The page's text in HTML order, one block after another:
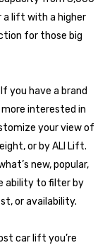
and pricing
more cars in
every use case.
Here's how
nationwide.
extended
industry
a lift with a higher
for those big
you have a brand
more interested in
your view of
or by ALI Lift.
new, popular,
ability to filter by
or availability.
car lift you’re